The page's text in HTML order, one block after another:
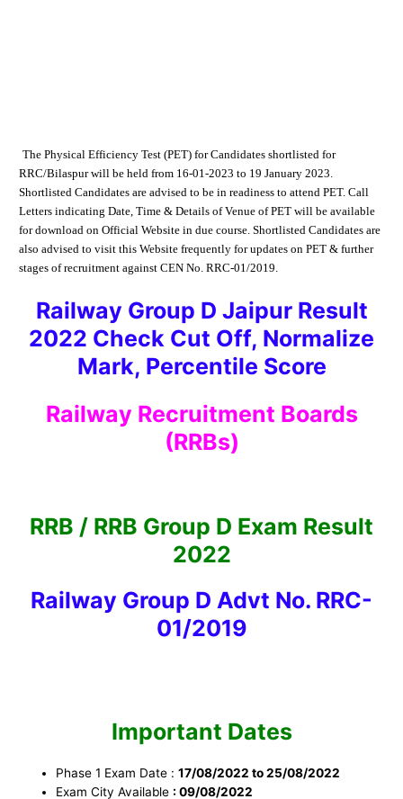
The Physical Efficiency Test (PET) for Candidates shortlisted for
RRC/Bilaspur will beheld from 16-01-2023 to 19 January 2023.
Shortlisted Candidates are advised to be in readiness toattend PET. Call
Letters indicating Date, Time & Details of Venue of PET will be available
fordownload on Official Website in due course. Shortlisted Candidates are
alsoadvised to visit this Website frequently for updates on PET & further
stages of recruitmentagainst CEN No. RRC-01/2019.
Railway Group D Jaipur Result
2022 Check Cut Off, Normalize
Mark, Percentile Score
Railway Recruitment Boards
(RRBs)
RRB / RRB Group D Exam Result
2022
Railway Group D Advt No. RRC-
01/2019
Important Dates
Phase 1 Exam Date :17/08/2022 to 25/08/2022
Exam City Available : 09/08/2022